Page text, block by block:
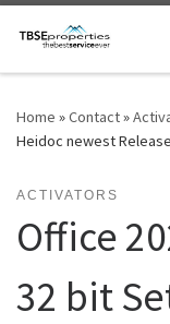
Skip to content
Home »Contact»
Heidoc newest
ACTIVATORS
Office
32 bit